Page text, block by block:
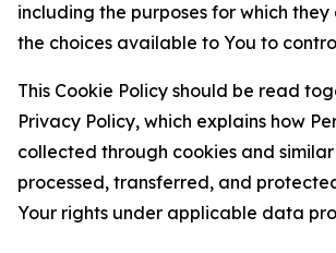
including the purposes for which
the choices available to You to
This Cookie Policy should be read
Privacy Policy, which explains how
collected through cookies and
processed, transferred, and
Your rights under applicable data